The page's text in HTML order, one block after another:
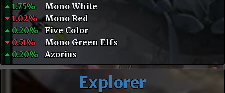
1.75%
Mono White
1.02%
Mono Red
0.20%
Five Color
0.51%
Mono Green Elfs
0.20%
Azorius
Explorer